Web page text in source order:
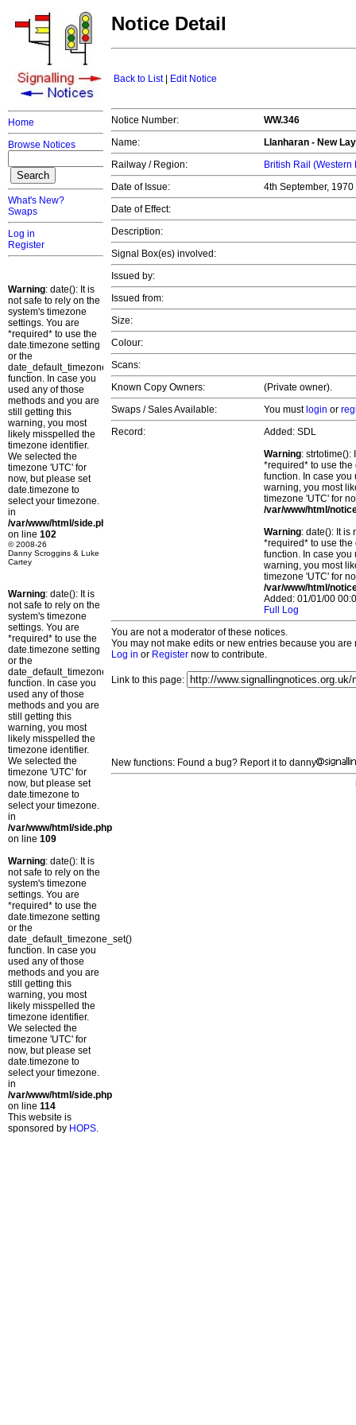
Home
Browse Notices
What's New?
Swaps
Log in
Register
Warning: date(): It is
not safe to rely on the
system's timezone
settings. You are
*required* to use the
date.timezone setting
or the
date_default_timezone_set()
function. In case you
used any of those
methods and you are
still getting this
warning, you most
likely misspelled the
timezone identifier.
We selected the
timezone 'UTC' for
now, but please set
date.timezone to
select your timezone.
in
/var/www/html/side.php
on line 102
© 2008-26
Danny Scroggins & Luke
Cartey
Warning: date(): It is
not safe to rely on the
system's timezone
settings. You are
*required* to use the
date.timezone setting
or the
date_default_timezone_set()
function. In case you
used any of those
methods and you are
still getting this
warning, you most
likely misspelled the
timezone identifier.
We selected the
timezone 'UTC' for
now, but please set
date.timezone to
select your timezone.
in
/var/www/html/side.php
on line 109
Warning: date(): It is
not safe to rely on the
system's timezone
settings. You are
*required* to use the
date.timezone setting
or the
date_default_timezone_set()
function. In case you
used any of those
methods and you are
still getting this
warning, you most
likely misspelled the
timezone identifier.
We selected the
timezone 'UTC' for
now, but please set
date.timezone to
select your timezone.
in
/var/www/html/side.php
on line 114
This website is
sponsored by HOPS.
Notice Detail
Back to List| Edit Notice
Notice Number:
WW.346
Name:
Llanharan - New
Railway / Region:
British Rail (Western
Date of Issue:
4th September, 1970
Date of Effect:
Description:
Signal Box(es) involved:
Issued by:
Issued from:
Size:
Colour:
Scans:
Known Copy Owners:
(Private owner).
Swaps / Sales Available:
You must login or
Record:
Added: SDL
Warning: strtotime():
*required* to use
function. In case you
warning, you most
timezone 'UTC' for
/var/www/html/
Warning: date(): It is
*required* to use
function. In case you
warning, you most
timezone 'UTC' for
/var/www/html/
Added: 01/01/00
Full Log
You are not a moderator of these notices.
You may not make edits or new entries because you
Log in or Register now to contribute.
Link to this page:
New functions: Found a bug? Report it to danny